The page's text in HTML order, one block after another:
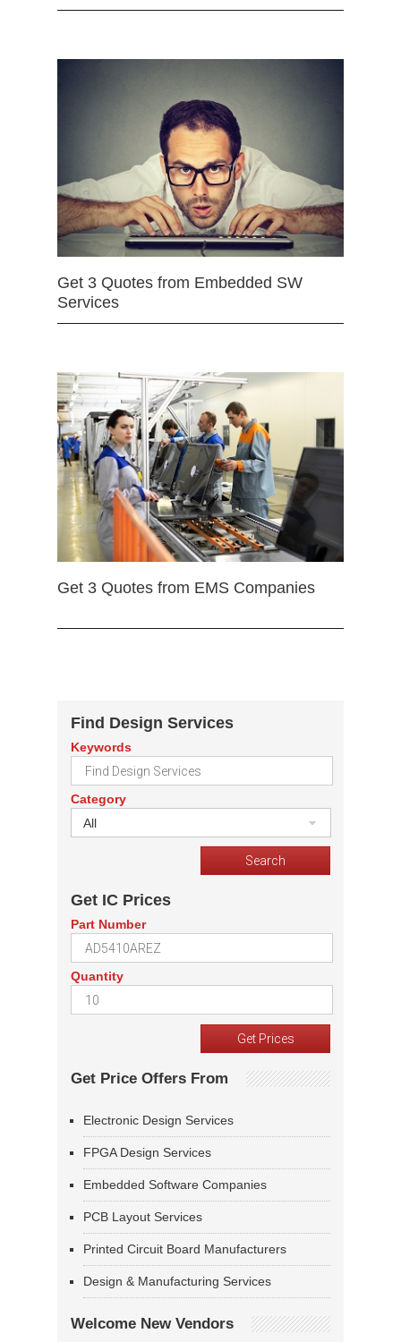
Get 3 Quotes from Embedded SW
Services
Get 3 Quotes from EMS Companies
Find Design Services
Keywords
Category
All
Get IC Prices
Part Number
Quantity
Get Price Offers From
Electronic Design Services
FPGA Design Services
Embedded Software Companies
PCB Layout Services
Printed Circuit Board Manufacturers
Design & Manufacturing Services
Welcome New Vendors